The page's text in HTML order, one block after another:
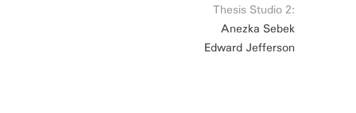
Thesis Studio 2:
Anezka Sebek
Edward Jefferson